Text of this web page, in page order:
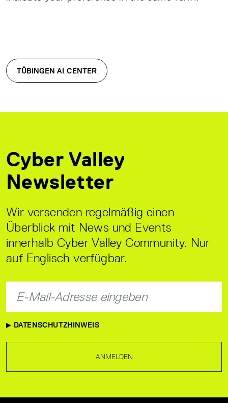
TÜBINGEN AI CENTER
Cyber Valley
Newsletter
Wir versenden regelmäßig einen
Überblick mit News und Events
innerhalb Cyber Valley Community. Nur
auf Englisch verfügbar.
DATENSCHUTZHINWEIS
ANMELDEN